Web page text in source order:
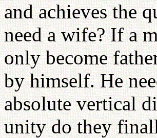
and achieves the
need a wife? If a
only become
by himself. He
absolute vertical
unity do they